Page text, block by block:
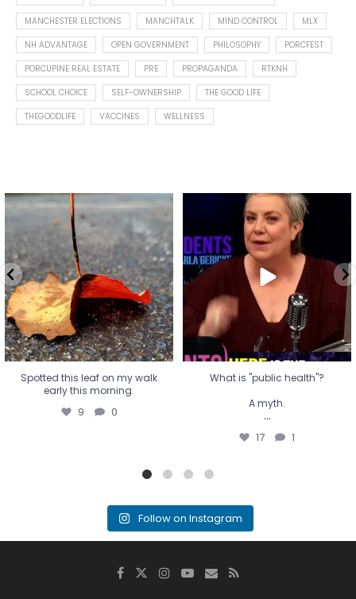
MANCHESTER ELECTIONS
MANCHTALK MIND CONTROL
MLX
NH ADVANTAGE
OPEN GOVERNMENT PHILOSOPHY
PORCFEST
PORCUPINE REAL ESTATE
PRE PROPAGANDA
RTKNH
SCHOOL CHOICE
SELF-OWNERSHIP
THE GOOD LIFE
THEGOODLIFE
VACCINES WELLNESS
Spotted this leaf on my walk
early this morning.
9 0
Spotted this leaf on my walk
early this morning.
9 0
What is "public health"?
A myth.
...
17 1
What is "public health"?
A myth.
...
17 1
Follow on Instagram